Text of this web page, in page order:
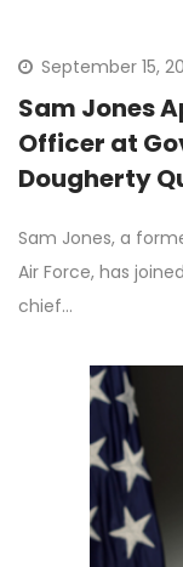
September 15,
Sam Jones
Officer at
Dougherty
Sam Jones, a
Air Force, has
chief…